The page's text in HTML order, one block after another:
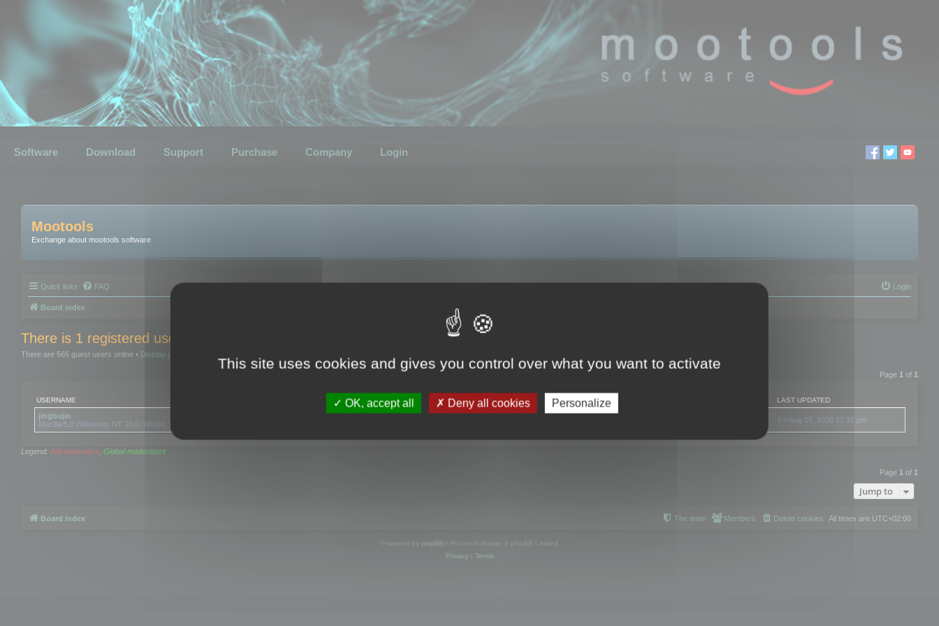
Software Download Support Purchase Company Login
Mootools
Exchange about mootools software
Quick links FAQ Login
Board index
There is 1 registered user and 0 hidden users online
There are 565 guest users online • Display guests
Page 1 of 1
USERNAME FORUM LOCATION LAST UPDATED
jingbujin IP: 207.246.102.68»Whois
Mozilla/5.0 (Windows NT 10.0; Win64; x64) AppleWebKit/537.36 (KHTML, like Gecko) Chrome/150.0.0.0 Safari/537.36
Fri Aug 07, 2026 12:31 pm
Legend: Administrators, Global moderators
Page 1 of 1
Jump to
Board index All times are UTC+02:00
Delete cookies
Members
The team
Powered by phpBB ® Forum Software © phpBB Limited
Privacy| Terms
This site uses cookies and gives you control over what you want to activate
OK, accept all Deny all cookies Personalize